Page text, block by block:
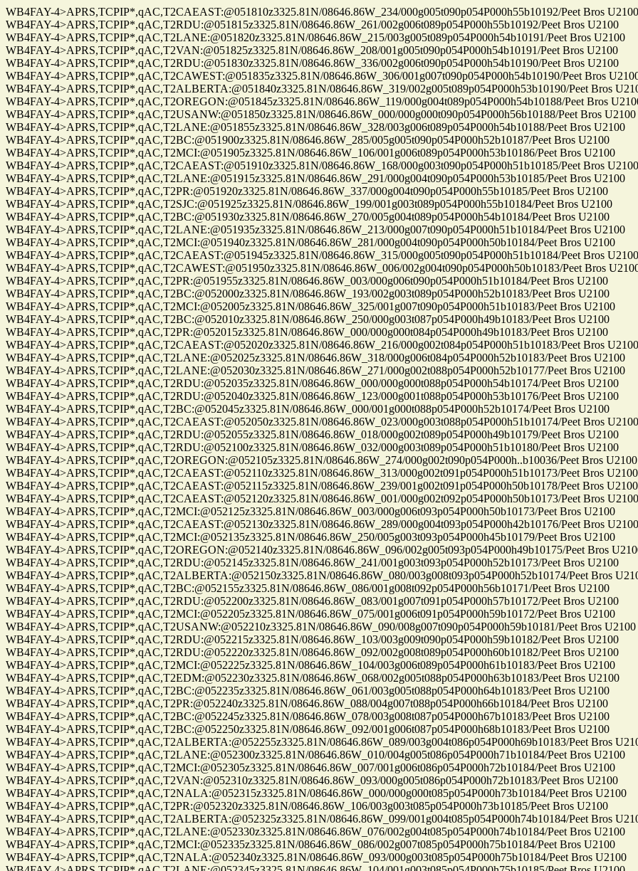
WB4FAY-4>APRS,TCPIP*,qAC,T2CAEAST:@051810z3325.81N/08646.86W_234/000g005t090p054P000h55b10192/Peet Bros U2100
WB4FAY-4>APRS,TCPIP*,qAC,T2RDU:@051815z3325.81N/08646.86W_261/002g006t089p054P000h55b10192/Peet Bros U2100
WB4FAY-4>APRS,TCPIP*,qAC,T2LANE:@051820z3325.81N/08646.86W_215/003g005t089p054P000h54b10191/Peet Bros U2100
WB4FAY-4>APRS,TCPIP*,qAC,T2VAN:@051825z3325.81N/08646.86W_208/001g005t090p054P000h54b10191/Peet Bros U2100
WB4FAY-4>APRS,TCPIP*,qAC,T2RDU:@051830z3325.81N/08646.86W_336/002g006t090p054P000h54b10190/Peet Bros U2100
WB4FAY-4>APRS,TCPIP*,qAC,T2CAWEST:@051835z3325.81N/08646.86W_306/001g007t090p054P000h54b10190/Peet Bros
WB4FAY-4>APRS,TCPIP*,qAC,T2ALBERTA:@051840z3325.81N/08646.86W_319/002g005t089p054P000h53b10190/Peet Bros
WB4FAY-4>APRS,TCPIP*,qAC,T2OREGON:@051845z3325.81N/08646.86W_119/000g004t089p054P000h54b10188/Peet Bros
WB4FAY-4>APRS,TCPIP*,qAC,T2USANW:@051850z3325.81N/08646.86W_000/000g000t090p054P000h56b10188/Peet Bros U2100
WB4FAY-4>APRS,TCPIP*,qAC,T2LANE:@051855z3325.81N/08646.86W_328/003g006t089p054P000h54b10188/Peet Bros U2100
WB4FAY-4>APRS,TCPIP*,qAC,T2BC:@051900z3325.81N/08646.86W_285/005g005t090p054P000h52b10187/Peet Bros U2100
WB4FAY-4>APRS,TCPIP*,qAC,T2MCI:@051905z3325.81N/08646.86W_106/001g006t089p054P000h53b10186/Peet Bros U2100
WB4FAY-4>APRS,TCPIP*,qAC,T2CAEAST:@051910z3325.81N/08646.86W_168/000g003t090p054P000h51b10185/Peet Bros U2100
WB4FAY-4>APRS,TCPIP*,qAC,T2LANE:@051915z3325.81N/08646.86W_291/000g004t090p054P000h53b10185/Peet Bros U2100
WB4FAY-4>APRS,TCPIP*,qAC,T2PR:@051920z3325.81N/08646.86W_337/000g004t090p054P000h55b10185/Peet Bros U2100
WB4FAY-4>APRS,TCPIP*,qAC,T2SJC:@051925z3325.81N/08646.86W_199/001g003t089p054P000h55b10184/Peet Bros U2100
WB4FAY-4>APRS,TCPIP*,qAC,T2BC:@051930z3325.81N/08646.86W_270/005g004t089p054P000h54b10184/Peet Bros U2100
WB4FAY-4>APRS,TCPIP*,qAC,T2LANE:@051935z3325.81N/08646.86W_213/000g007t090p054P000h51b10184/Peet Bros U2100
WB4FAY-4>APRS,TCPIP*,qAC,T2MCI:@051940z3325.81N/08646.86W_281/000g004t090p054P000h50b10184/Peet Bros U2100
WB4FAY-4>APRS,TCPIP*,qAC,T2CAEAST:@051945z3325.81N/08646.86W_315/000g005t090p054P000h51b10184/Peet Bros U2100
WB4FAY-4>APRS,TCPIP*,qAC,T2CAWEST:@051950z3325.81N/08646.86W_006/002g004t090p054P000h50b10183/Peet Bros
WB4FAY-4>APRS,TCPIP*,qAC,T2PR:@051955z3325.81N/08646.86W_003/000g006t090p054P000h51b10184/Peet Bros U2100
WB4FAY-4>APRS,TCPIP*,qAC,T2BC:@052000z3325.81N/08646.86W_193/002g003t089p054P000h52b10183/Peet Bros U2100
WB4FAY-4>APRS,TCPIP*,qAC,T2MCI:@052005z3325.81N/08646.86W_325/001g007t090p054P000h51b10183/Peet Bros U2100
WB4FAY-4>APRS,TCPIP*,qAC,T2BC:@052010z3325.81N/08646.86W_250/000g003t087p054P000h49b10183/Peet Bros U2100
WB4FAY-4>APRS,TCPIP*,qAC,T2PR:@052015z3325.81N/08646.86W_000/000g000t084p054P000h49b10183/Peet Bros U2100
WB4FAY-4>APRS,TCPIP*,qAC,T2CAEAST:@052020z3325.81N/08646.86W_216/000g002t084p054P000h51b10183/Peet Bros U2100
WB4FAY-4>APRS,TCPIP*,qAC,T2LANE:@052025z3325.81N/08646.86W_318/000g006t084p054P000h52b10183/Peet Bros U2100
WB4FAY-4>APRS,TCPIP*,qAC,T2LANE:@052030z3325.81N/08646.86W_271/000g002t088p054P000h52b10177/Peet Bros U2100
WB4FAY-4>APRS,TCPIP*,qAC,T2RDU:@052035z3325.81N/08646.86W_000/000g000t088p054P000h54b10174/Peet Bros U2100
WB4FAY-4>APRS,TCPIP*,qAC,T2RDU:@052040z3325.81N/08646.86W_123/000g001t088p054P000h53b10176/Peet Bros U2100
WB4FAY-4>APRS,TCPIP*,qAC,T2BC:@052045z3325.81N/08646.86W_000/001g000t088p054P000h52b10174/Peet Bros U2100
WB4FAY-4>APRS,TCPIP*,qAC,T2CAEAST:@052050z3325.81N/08646.86W_023/000g003t088p054P000h51b10174/Peet Bros U2100
WB4FAY-4>APRS,TCPIP*,qAC,T2RDU:@052055z3325.81N/08646.86W_018/000g002t089p054P000h49b10179/Peet Bros U2100
WB4FAY-4>APRS,TCPIP*,qAC,T2RDU:@052100z3325.81N/08646.86W_032/000g003t089p054P000h51b10180/Peet Bros U2100
WB4FAY-4>APRS,TCPIP*,qAC,T2OREGON:@052105z3325.81N/08646.86W_274/000g002t090p054P000h..b10036/Peet Bros U2100
WB4FAY-4>APRS,TCPIP*,qAC,T2CAEAST:@052110z3325.81N/08646.86W_313/000g002t091p054P000h51b10173/Peet Bros U2100
WB4FAY-4>APRS,TCPIP*,qAC,T2CAEAST:@052115z3325.81N/08646.86W_239/001g002t091p054P000h50b10178/Peet Bros U2100
WB4FAY-4>APRS,TCPIP*,qAC,T2CAEAST:@052120z3325.81N/08646.86W_001/000g002t092p054P000h50b10173/Peet Bros U2100
WB4FAY-4>APRS,TCPIP*,qAC,T2MCI:@052125z3325.81N/08646.86W_003/000g006t093p054P000h50b10173/Peet Bros U2100
WB4FAY-4>APRS,TCPIP*,qAC,T2CAEAST:@052130z3325.81N/08646.86W_289/000g004t093p054P000h42b10176/Peet Bros U2100
WB4FAY-4>APRS,TCPIP*,qAC,T2MCI:@052135z3325.81N/08646.86W_250/005g003t093p054P000h45b10179/Peet Bros U2100
WB4FAY-4>APRS,TCPIP*,qAC,T2OREGON:@052140z3325.81N/08646.86W_096/002g005t093p054P000h49b10175/Peet Bros
WB4FAY-4>APRS,TCPIP*,qAC,T2RDU:@052145z3325.81N/08646.86W_241/001g003t093p054P000h52b10173/Peet Bros U2100
WB4FAY-4>APRS,TCPIP*,qAC,T2ALBERTA:@052150z3325.81N/08646.86W_080/003g008t093p054P000h52b10174/Peet Bros
WB4FAY-4>APRS,TCPIP*,qAC,T2BC:@052155z3325.81N/08646.86W_086/001g008t092p054P000h56b10171/Peet Bros U2100
WB4FAY-4>APRS,TCPIP*,qAC,T2RDU:@052200z3325.81N/08646.86W_083/001g007t091p054P000h57b10172/Peet Bros U2100
WB4FAY-4>APRS,TCPIP*,qAC,T2MCI:@052205z3325.81N/08646.86W_075/001g006t091p054P000h59b10172/Peet Bros U2100
WB4FAY-4>APRS,TCPIP*,qAC,T2USANW:@052210z3325.81N/08646.86W_090/008g007t090p054P000h59b10181/Peet Bros U2100
WB4FAY-4>APRS,TCPIP*,qAC,T2RDU:@052215z3325.81N/08646.86W_103/003g009t090p054P000h59b10182/Peet Bros U2100
WB4FAY-4>APRS,TCPIP*,qAC,T2RDU:@052220z3325.81N/08646.86W_092/002g008t089p054P000h60b10182/Peet Bros U2100
WB4FAY-4>APRS,TCPIP*,qAC,T2MCI:@052225z3325.81N/08646.86W_104/003g006t089p054P000h61b10183/Peet Bros U2100
WB4FAY-4>APRS,TCPIP*,qAC,T2EDM:@052230z3325.81N/08646.86W_068/002g005t088p054P000h63b10183/Peet Bros U2100
WB4FAY-4>APRS,TCPIP*,qAC,T2BC:@052235z3325.81N/08646.86W_061/003g005t088p054P000h64b10183/Peet Bros U2100
WB4FAY-4>APRS,TCPIP*,qAC,T2PR:@052240z3325.81N/08646.86W_088/004g007t088p054P000h66b10184/Peet Bros U2100
WB4FAY-4>APRS,TCPIP*,qAC,T2BC:@052245z3325.81N/08646.86W_078/003g008t087p054P000h67b10183/Peet Bros U2100
WB4FAY-4>APRS,TCPIP*,qAC,T2BC:@052250z3325.81N/08646.86W_092/001g006t087p054P000h68b10183/Peet Bros U2100
WB4FAY-4>APRS,TCPIP*,qAC,T2ALBERTA:@052255z3325.81N/08646.86W_089/003g004t086p054P000h69b10183/Peet Bros
WB4FAY-4>APRS,TCPIP*,qAC,T2LANE:@052300z3325.81N/08646.86W_010/004g005t086p054P000h71b10184/Peet Bros U2100
WB4FAY-4>APRS,TCPIP*,qAC,T2MCI:@052305z3325.81N/08646.86W_007/001g006t086p054P000h72b10184/Peet Bros U2100
WB4FAY-4>APRS,TCPIP*,qAC,T2VAN:@052310z3325.81N/08646.86W_093/000g005t086p054P000h72b10183/Peet Bros U2100
WB4FAY-4>APRS,TCPIP*,qAC,T2NALA:@052315z3325.81N/08646.86W_000/000g000t085p054P000h73b10184/Peet Bros U2100
WB4FAY-4>APRS,TCPIP*,qAC,T2PR:@052320z3325.81N/08646.86W_106/003g003t085p054P000h73b10185/Peet Bros U2100
WB4FAY-4>APRS,TCPIP*,qAC,T2ALBERTA:@052325z3325.81N/08646.86W_099/001g004t085p054P000h74b10184/Peet Bros
WB4FAY-4>APRS,TCPIP*,qAC,T2LANE:@052330z3325.81N/08646.86W_076/002g004t085p054P000h74b10184/Peet Bros U2100
WB4FAY-4>APRS,TCPIP*,qAC,T2MCI:@052335z3325.81N/08646.86W_086/002g007t085p054P000h75b10184/Peet Bros U2100
WB4FAY-4>APRS,TCPIP*,qAC,T2NALA:@052340z3325.81N/08646.86W_093/000g003t085p054P000h75b10184/Peet Bros U2100